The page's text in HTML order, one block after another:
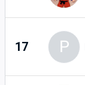
17 P